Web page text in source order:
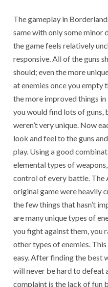
The gameplay in
same with only some minor
the game feels relatively
responsive. All of the guns
should; even the more
at enemies once you empty
the more improved things
you would find lots of guns,
weren’t very unique. Now
look and feel to the guns
play. Using a good
elemental types of
control of every battle. The
original game were heavily
the few things that hasn’t
are many unique types of
you fight against them, you
other types of enemies.
easy. After finding the best
will never be hard to defeat
complaint is the lack of fun